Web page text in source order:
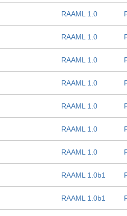
RAAML 1.0
RAAML 1.0
RAAML 1.0
RAAML 1.0
RAAML 1.0
RAAML 1.0
RAAML 1.0
RAAML 1.0b1
RAAML 1.0b1